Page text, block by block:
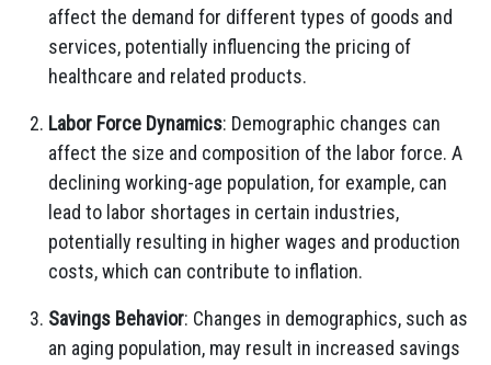
affect the demand for different types of goods and
services, potentially influencing the pricing of
healthcare and related products.
Labor Force Dynamics: Demographic changes can
affect the size and composition of the labor force. A
declining working-age population, for example, can
lead to labor shortages in certain industries,
potentially resulting in higher wages and production
costs, which can contribute to inflation.
Savings Behavior: Changes in demographics, such as
an aging population, may result in increased savings